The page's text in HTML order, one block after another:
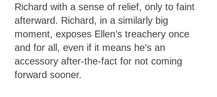
Richard with a sense of relief, only to faint
afterward. Richard, in a similarly big
moment, exposes Ellen’s treachery once
and for all, even if it means he’s an
accessory after-the-fact for not coming
forward sooner.